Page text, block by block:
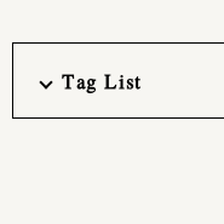
Tag List